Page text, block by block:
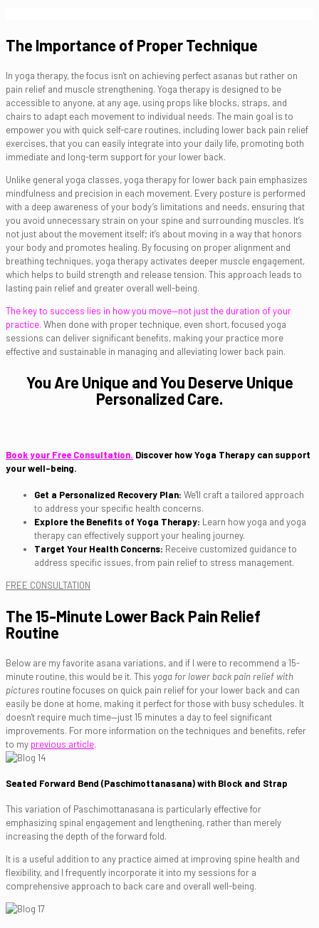
The Importance of Proper Technique
In yoga therapy, the focus isn't on achieving perfect asanas but rather on
pain relief and muscle strengthening. Yoga therapy is designed to be
accessible to anyone, at any age, using props like blocks, straps, and
chairs to adapt each movement to individual needs. The main goal is to
empower you with quick self-care routines, including lower back pain relief
exercises, that you can easily integrate into your daily life, promoting both
immediate and long-term support for your lower back.
Unlike general yoga classes, yoga therapy for lower back pain emphasizes
mindfulness and precision in each movement. Every posture is performed
with a deep awareness of your body’s limitations and needs, ensuring that
you avoid unnecessary strain on your spine and surrounding muscles. It’s
not just about the movement itself; it’s about moving in a way that honors
your body and promotes healing. By focusing on proper alignment and
breathing techniques, yoga therapy activates deeper muscle engagement,
which helps to build strength and release tension. This approach leads to
lasting pain relief and greater overall well-being.
The key to success lies in how you move—not just the duration of your
practice. When done with proper technique, even short, focused yoga
sessions can deliver significant benefits, making your practice more
effective and sustainable in managing and alleviating lower back pain.
You Are Unique and You Deserve Unique
Personalized Care.
Book your Free Consultation. Discover how Yoga Therapy can support
your well-being.
Get a Personalized Recovery Plan: We'll craft a tailored approach
to address your specific health concerns.
Explore the Benefits of Yoga Therapy: Learn how yoga and yoga
therapy can effectively support your healing journey.
Target Your Health Concerns: Receive customized guidance to
address specific issues, from pain relief to stress management.
FREE CONSULTATION
The 15-Minute Lower Back Pain Relief
Routine
Below are my favorite asana variations, and if I were to recommend a 15-
minute routine, this would be it. This yoga for lower back pain relief with
pictures routine focuses on quick pain relief for your lower back and can
easily be done at home, making it perfect for those with busy schedules. It
doesn't require much time—just 15 minutes a day to feel significant
improvements. For more information on the techniques and benefits, refer
to my previous article.
Seated Forward Bend (Paschimottanasana) with Block and Strap
This variation of Paschimottanasana is particularly effective for
emphasizing spinal engagement and lengthening, rather than merely
increasing the depth of the forward fold.
It is a useful addition to any practice aimed at improving spine health and
flexibility, and I frequently incorporate it into my sessions for a
comprehensive approach to back care and overall well-being.